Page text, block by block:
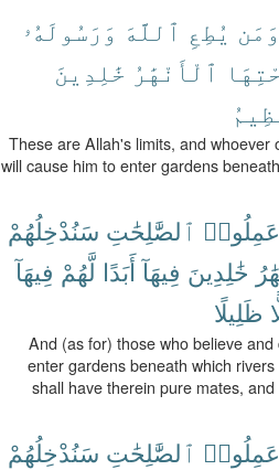
وَمَن يُطِعِ ٱللَّهَ وَرَسُولَهُۥ
ٱلْأَنْهَٰرُ خَٰلِدِينَ
These are Allah's limits, and whoever
will cause him to enter gardens
ٱلصَّٰلِحَٰتِ سَنُدْخِلُهُمْ
خَٰلِدِينَ فِيهَآ أَبَدًا لَّهُمْ فِيهَآ
ظَلِيلًا
And (as for) those who believe
enter gardens beneath which
shall have therein pure mates,
ٱلصَّٰلِحَٰتِ سَنُدْخِلُهُمْ